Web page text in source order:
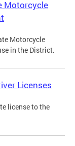
Motorcycle
Motorcycle
in the District.
Licenses
license to the